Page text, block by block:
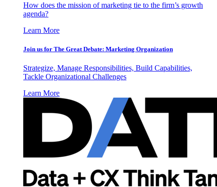
How does the mission of marketing tie to the firm’s growth
agenda?
Learn More
Join us for The Great Debate: Marketing Organization
Strategize, Manage Responsibilities, Build Capabilities,
Tackle Organizational Challenges
Learn More